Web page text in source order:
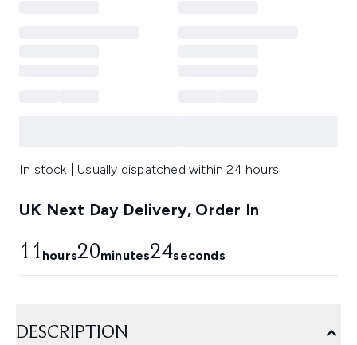
In stock | Usually dispatched within 24 hours
UK Next Day Delivery, Order In
11 hours20minutes23seconds
DESCRIPTION